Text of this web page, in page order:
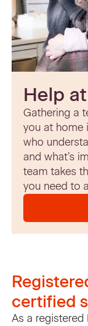
Help
Gathering a
you at home
who
and what’s
team takes
you need to
certified
As a registered